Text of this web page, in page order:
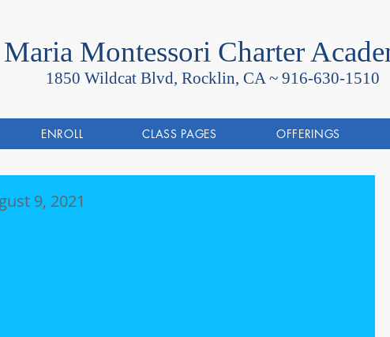
Maria Montessori Charter
1850 Wildcat Blvd, Rocklin, CA ~ 916-630-1510
ENROLL CLASS PAGES OFFERINGS
9, 2021